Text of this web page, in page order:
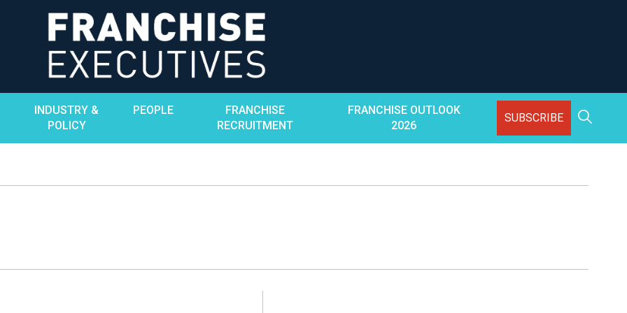
INDUSTRY &
POLICY
PEOPLE
FRANCHISE
RECRUITMENT
FRANCHISE OUTLOOK
2026
SUBSCRIBE